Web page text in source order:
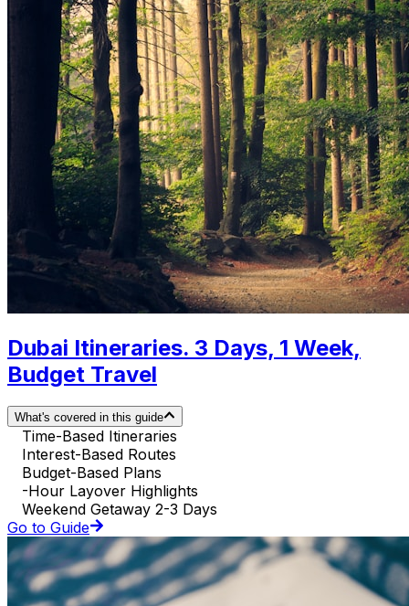
Dubai Itineraries. 3 Days, 1 Week,
Budget Travel
What's covered in this guide
Time-Based Itineraries
Interest-Based Routes
Budget-Based Plans
-Hour Layover Highlights
Weekend Getaway 2-3 Days
Go to Guide